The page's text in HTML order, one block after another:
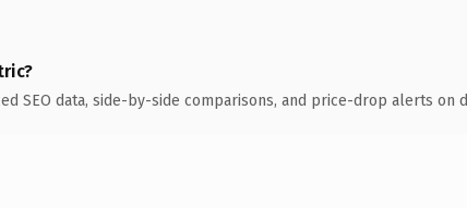
SEO data, side-by-side comparisons, and price-drop alerts on